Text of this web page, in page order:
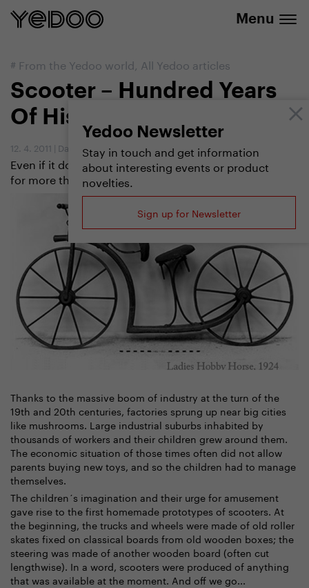
Menu
Yedoo Newsletter
Stay in touch and get information
about interesting events or product
novelties.
Sign up for Newsletter
# From the Yedoo world, All Yedoo articles
Scooter – Hundred Years
Of History
12. 4. 2011 | Dan Pilát Jitka Slavíčková
Even if it doesn´t seem so, scooters have been with us
for more than a century now. And how did it all begin?
Thanks to the massive boom of industry at the turn of the
19th and 20th centuries, factories sprung up near big cities
like mushrooms. Large industrial suburbs inhabited by
thousands of workers and their children grew around them.
The economic situation of those times often did not allow
parents buying new toys, and so the children had to manage
themselves.
The children´s imagination and their urge for amusement
gave rise to the first homemade prototypes of scooters. At
the beginning, the trucks and wheels were made of old roller
skates fixed on classical boards from old wooden boxes; the
steering was made of another wooden board (often cut
lengthwise). In a word, scooters were produced of anything
that was available at the moment. And off we go...